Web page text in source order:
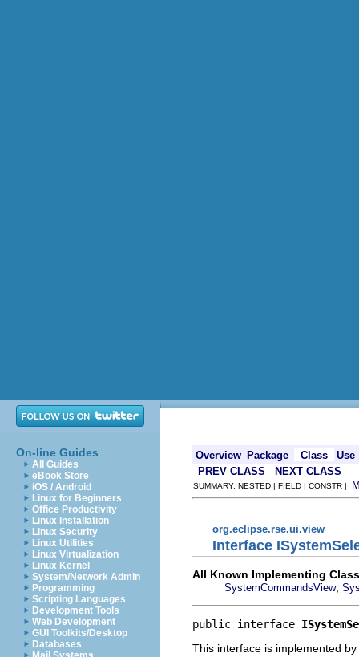
On-line Guides
All Guides
eBook Store
iOS / Android
Linux for Beginners
Office Productivity
Linux Installation
Linux Security
Linux Utilities
Linux Virtualization
Linux Kernel
System/Network Admin
Programming
Scripting Languages
Development Tools
Web Development
GUI Toolkits/Desktop
Databases
Overview Package Class
Use
PREV CLASS
NEXT CLASS
SUMMARY: NESTED | FIELD | CONSTR |
org.eclipse.rse.ui.view
Interface
All Known Implementing
SystemCommandsView,
public interface
This interface is implemented